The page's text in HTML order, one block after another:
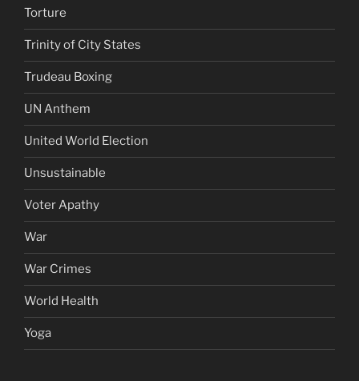
Torture
Trinity of City States
Trudeau Boxing
UN Anthem
United World Election
Unsustainable
Voter Apathy
War
War Crimes
World Health
Yoga